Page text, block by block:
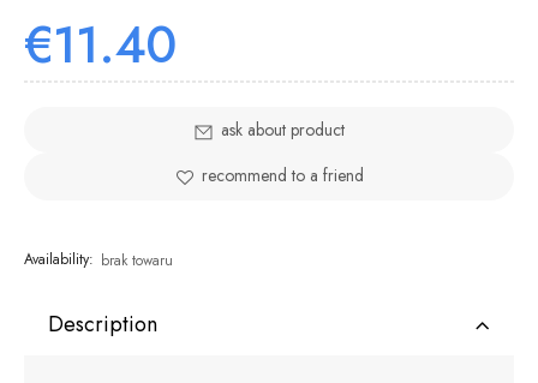
€11.40
ask about product
recommend to a friend
Availability: brak towaru
Description